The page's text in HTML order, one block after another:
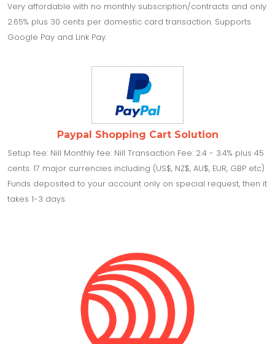
Very affordable with no monthly subscription/contracts and only
2.65% plus 30 cents per domestic card transaction. Supports
Google Pay and Link Pay.
Paypal Shopping Cart Solution
Setup fee: Nill Monthly fee: Nill Transaction Fee: 2.4 - 3.4% plus 45
cents. 17 major currencies including (US$, NZ$, AU$, EUR, GBP etc)
Funds deposited to your account only on special request, then it
takes 1-3 days.